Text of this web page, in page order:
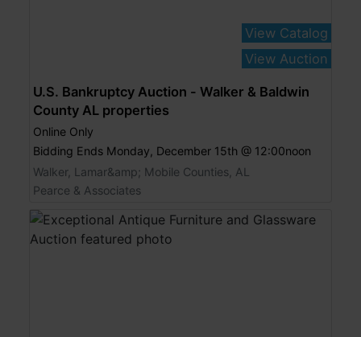
View Catalog
View Auction
U.S. Bankruptcy Auction - Walker & Baldwin
County AL properties
Online Only
Bidding Ends Monday, December 15th @ 12:00noon
Walker, Lamar&amp; Mobile Counties, AL
Pearce & Associates